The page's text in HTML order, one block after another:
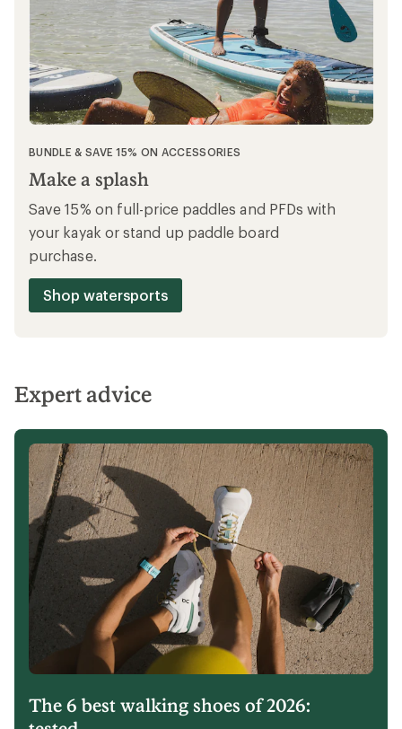
BUNDLE & SAVE 15% ON ACCESSORIES
Make a splash
Save 15% on full-price paddles and PFDs with
your kayak or stand up paddle board
purchase.
Shop watersports
Expert advice
The 6 best walking shoes of 2026: